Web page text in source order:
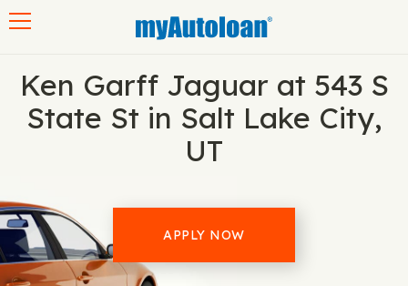
Ken Garff Jaguar at 543 S
State St in Salt Lake City,
UT
APPLY NOW